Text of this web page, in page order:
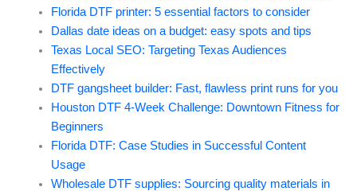
Florida DTF printer: 5 essential factors to consider
Dallas date ideas on a budget: easy spots and tips
Texas Local SEO: Targeting Texas Audiences
Effectively
DTF gangsheet builder: Fast, flawless print runs for you
Houston DTF 4-Week Challenge: Downtown Fitness for
Beginners
Florida DTF: Case Studies in Successful Content
Usage
Wholesale DTF supplies: Sourcing quality materials in